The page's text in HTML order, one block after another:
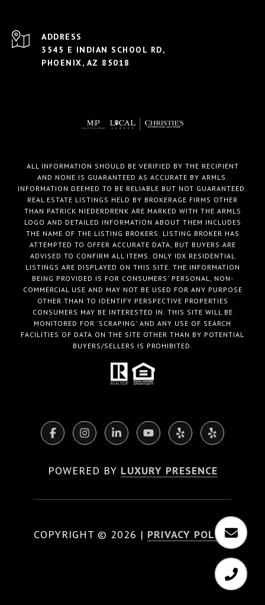
ADDRESS
3545 E INDIAN SCHOOL RD,
PHOENIX, AZ 85018
ALL INFORMATION SHOULD BE VERIFIED BY THE RECIPIENT
AND NONE IS GUARANTEED AS ACCURATE BY ARMLS.
INFORMATION DEEMED TO BE RELIABLE BUT NOT GUARANTEED.
REAL ESTATE LISTINGS HELD BY BROKERAGE FIRMS OTHER
THAN PATRICK NIEDERDRENK ARE MARKED WITH THE ARMLS
LOGO AND DETAILED INFORMATION ABOUT THEM INCLUDES
THE NAME OF THE LISTING BROKERS. LISTING BROKER HAS
ATTEMPTED TO OFFER ACCURATE DATA, BUT BUYERS ARE
ADVISED TO CONFIRM ALL ITEMS. ONLY IDX RESIDENTIAL
LISTINGS ARE DISPLAYED ON THIS SITE. THE INFORMATION
BEING PROVIDED IS FOR CONSUMERS' PERSONAL, NON-
COMMERCIAL USE AND MAY NOT BE USED FOR ANY PURPOSE
OTHER THAN TO IDENTIFY PERSPECTIVE PROPERTIES
CONSUMERS MAY BE INTERESTED IN. THIS SITE WILL BE
MONITORED FOR 'SCRAPING' AND ANY USE OF SEARCH
FACILITIES OF DATA ON THE SITE OTHER THAN BY POTENTIAL
BUYERS/SELLERS IS PROHIBITED.
POWERED BY LUXURY PRESENCE
COPYRIGHT © 2026 | PRIVACY POLICY